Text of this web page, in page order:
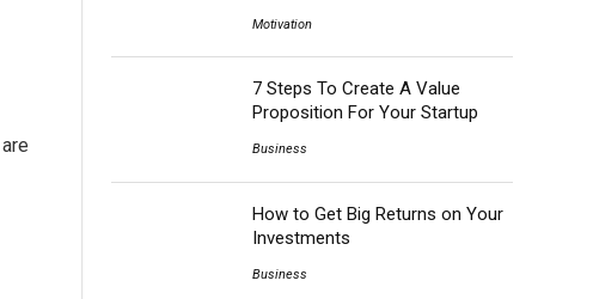
Motivation
7 Steps To Create A Value
Proposition For Your Startup
Business
How to Get Big Returns on Your
Investments
Business